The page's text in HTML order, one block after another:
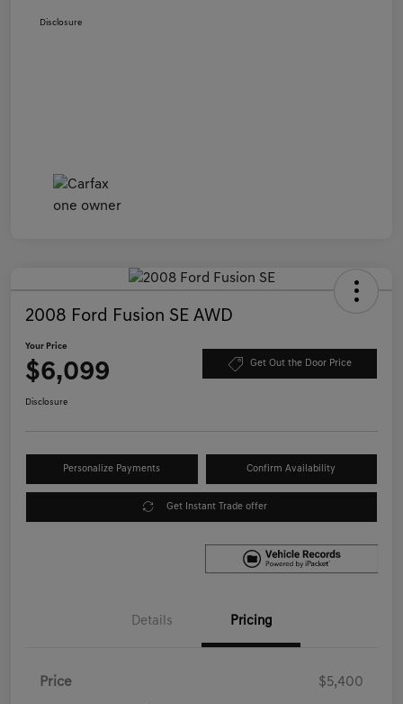
Disclosure
2008 Ford Fusion SE AWD
Your Price
$6,099 Get Out the Door Price
Disclosure
Personalize Payments Confirm Availability
Get Instant Trade offer
Details Pricing
Price $5,400